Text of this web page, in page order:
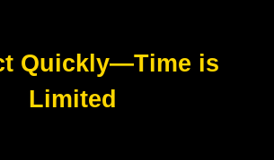
Quickly—Time is
Limited